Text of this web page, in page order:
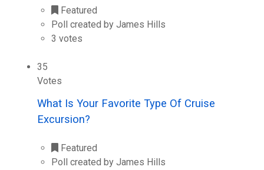
Featured
Poll created by James Hills
3 votes
35
Votes
What Is Your Favorite Type Of Cruise
Excursion?
Featured
Poll created by James Hills